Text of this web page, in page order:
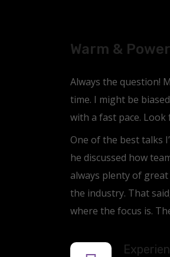
Warm &
Always the question!
time. I might be
with a fast pace.
One of the best talks
he discussed how
always plenty of
the industry. That
where the focus is.